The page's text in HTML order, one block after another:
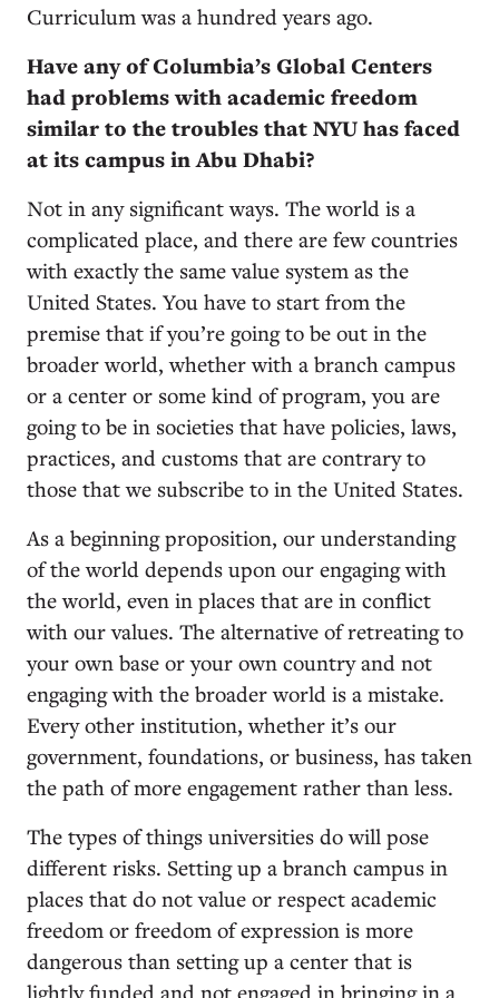
Curriculum was a hundred years ago.
Have any of Columbia’s Global Centers
had problems with academic freedom
similar to the troubles that NYU has faced
at its campus in Abu Dhabi?
Not in any significant ways. The world is a
complicated place, and there are few countries
with exactly the same value system as the
United States. You have to start from the
premise that if you’re going to be out in the
broader world, whether with a branch campus
or a center or some kind of program, you are
going to be in societies that have policies, laws,
practices, and customs that are contrary to
those that we subscribe to in the United States.
As a beginning proposition, our understanding
of the world depends upon our engaging with
the world, even in places that are in conflict
with our values. The alternative of retreating to
your own base or your own country and not
engaging with the broader world is a mistake.
Every other institution, whether it’s our
government, foundations, or business, has taken
the path of more engagement rather than less.
The types of things universities do will pose
different risks. Setting up a branch campus in
places that do not value or respect academic
freedom or freedom of expression is more
dangerous than setting up a center that is
lightly funded and not engaged in bringing in a